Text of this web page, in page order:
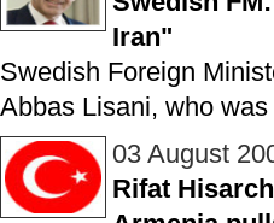
Iran"
Swedish Foreign
Abbas Lisani, who
03 August
Rifat